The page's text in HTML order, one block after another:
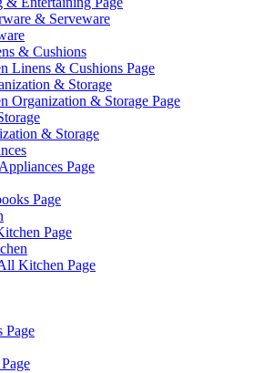
& Serveware
& Cushions
Linens & Cushions Page
& Storage
Organization & Storage Page
& Storage
Page
Page
Page
Kitchen Page
Page